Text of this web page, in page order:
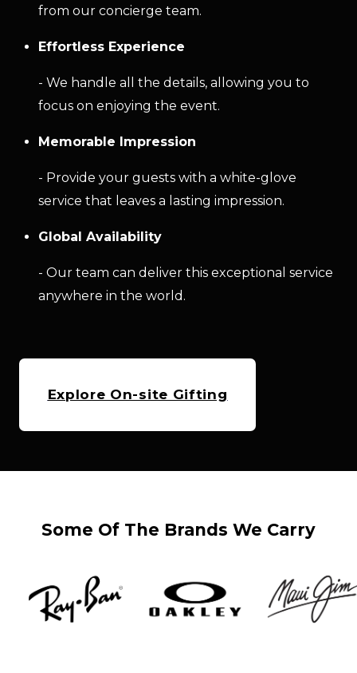
from our concierge team.
Effortless Experience
- We handle all the details, allowing you to
focus on enjoying the event.
Memorable Impression
- Provide your guests with a white-glove
service that leaves a lasting impression.
Global Availability
- Our team can deliver this exceptional service
anywhere in the world.
Explore On-site Gifting
Some Of The Brands We Carry